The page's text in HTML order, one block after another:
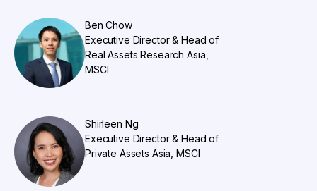
Ben Chow
Executive Director & Head of
Real Assets Research Asia,
MSCI
Shirleen Ng
Executive Director & Head of
Private Assets Asia, MSCI